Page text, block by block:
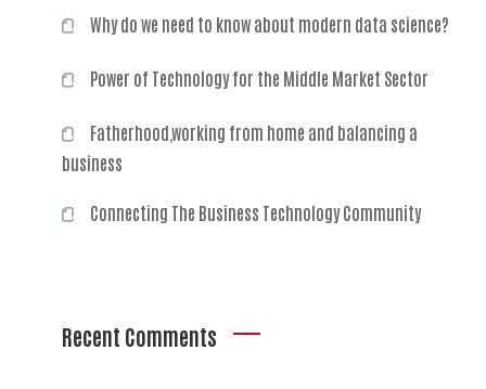
Why do we need to know about modern data science?
Power of Technology for the Middle Market Sector
Fatherhood,working from home and balancing a
business
Connecting The Business Technology Community
Recent Comments